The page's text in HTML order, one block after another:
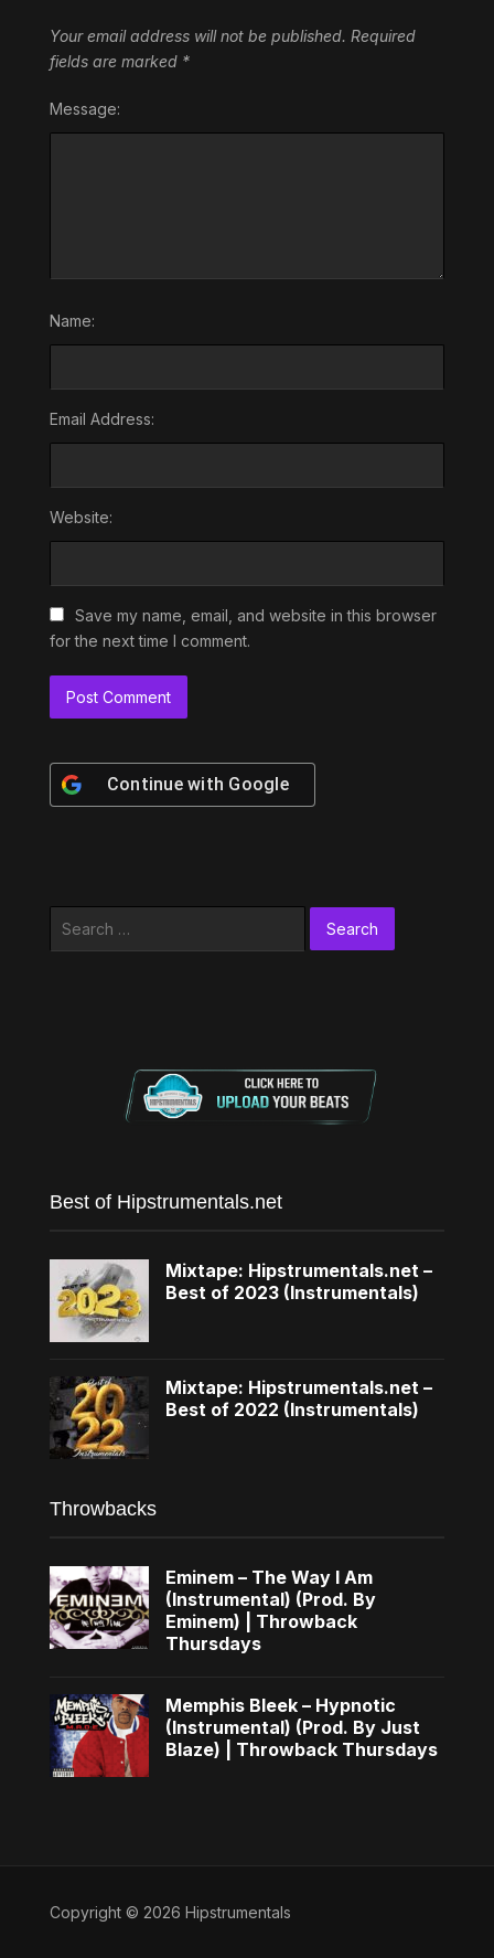
Your email address will not be published. Required
fields are marked *
Message:
Name:
Email Address:
Website:
Save my name, email, and website in this browser
for the next time I comment.
Continue with Google
Best of Hipstrumentals.net
Mixtape: Hipstrumentals.net –
Best of 2023 (Instrumentals)
Mixtape: Hipstrumentals.net –
Best of 2022 (Instrumentals)
Throwbacks
Eminem – The Way I Am
(Instrumental) (Prod. By
Eminem) | Throwback
Thursdays
Memphis Bleek – Hypnotic
(Instrumental) (Prod. By Just
Blaze) | Throwback Thursdays
Copyright © 2026 Hipstrumentals